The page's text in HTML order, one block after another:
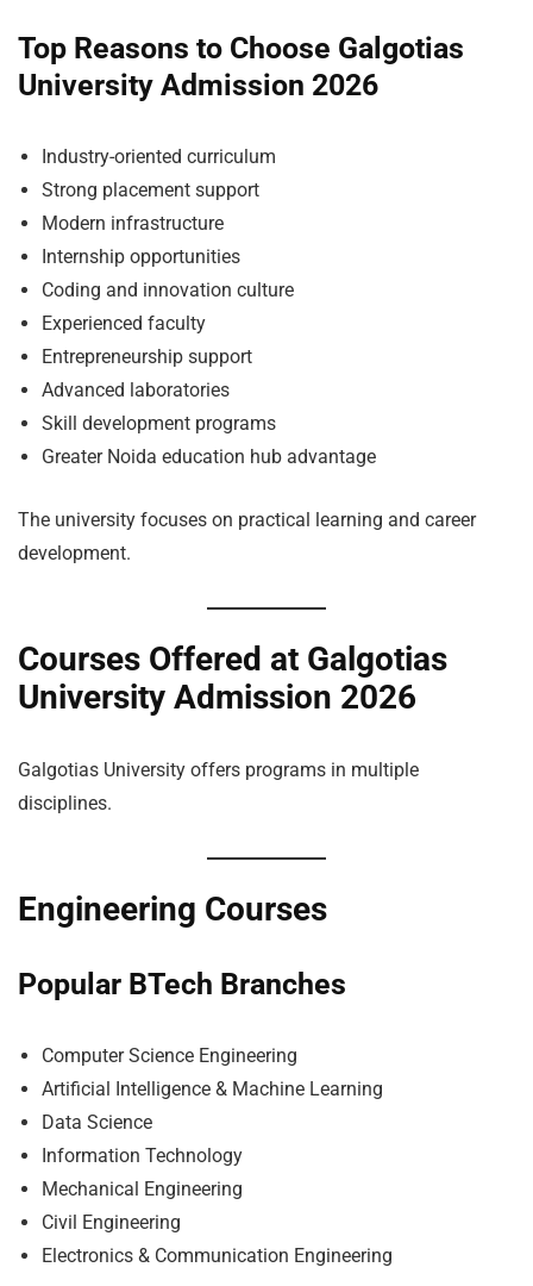
Top Reasons to Choose Galgotias
University Admission 2026
Industry-oriented curriculum
Strong placement support
Modern infrastructure
Internship opportunities
Coding and innovation culture
Experienced faculty
Entrepreneurship support
Advanced laboratories
Skill development programs
Greater Noida education hub advantage
The university focuses on practical learning and career
development.
Courses Offered at Galgotias
University Admission 2026
Galgotias University offers programs in multiple
disciplines.
Engineering Courses
Popular BTech Branches
Computer Science Engineering
Artificial Intelligence & Machine Learning
Data Science
Information Technology
Mechanical Engineering
Civil Engineering
Electronics & Communication Engineering